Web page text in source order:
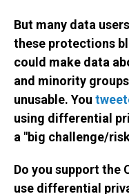
But many data
these protections
could make data
and minority
unusable. You
using differential
a "big challenge/
Do you support the
use differential